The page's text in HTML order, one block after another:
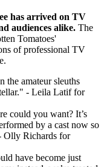
has arrived on TV
audiences alike. The
Tomatoes'
of professional TV
the amateur sleuths
- Leila Latif for
could you want? It’s
by a cast now so
Olly Richards for
have become just